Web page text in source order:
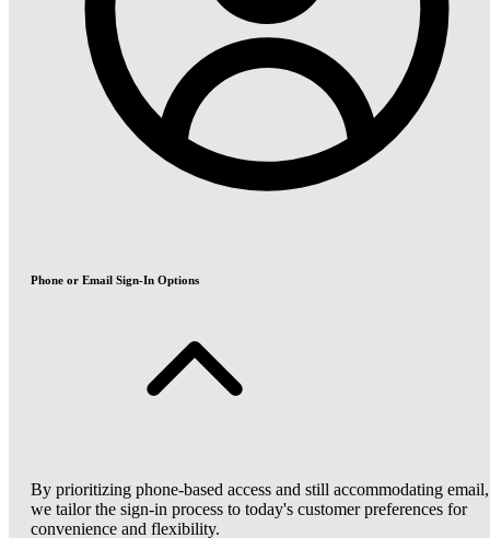
Phone or Email Sign-In Options
By prioritizing phone-based access and still accommodating email,
we tailor the sign-in process to today's customer preferences for
convenience and flexibility.